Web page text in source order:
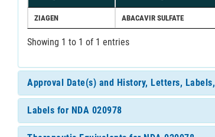
ZIAGEN ABACAVIR SULFATE
Showing 1 to 1 of 1 entries
Approval Date(s) and History, Letters,
Labels for NDA 020978